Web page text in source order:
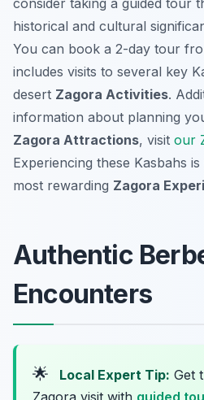
consider taking a guided tour
historical and cultural
You can book a 2-day tour
includes visits to several key
desert Zagora Activities.
information about planning
Zagora Attractions, visit our
Experiencing these Kasbahs
most rewarding Zagora
Authentic
Encounters
🌟 Local Expert Tip: Get